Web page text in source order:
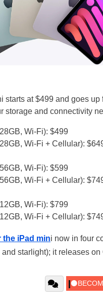
starts at $499 and goes up
storage and connectivity
Wi-Fi): $499
Wi-Fi + Cellular):
Wi-Fi): $599
Wi-Fi + Cellular):
Wi-Fi): $799
Wi-Fi + Cellular):
the iPad mini now in four
starlight); it releases on